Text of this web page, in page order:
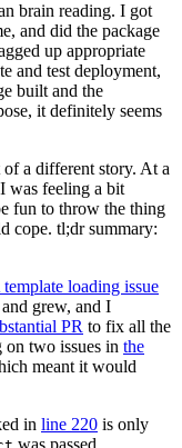
brain reading. I got
and did the package
up appropriate
and test deployment,
built and the
it definitely seems
a different story. At a
was feeling a bit
fun to throw the thing
cope. tl;dr summary:
loading issue
grew, and I
PR to fix all the
two issues in the
meant it would
in line 220 is only
was passed.